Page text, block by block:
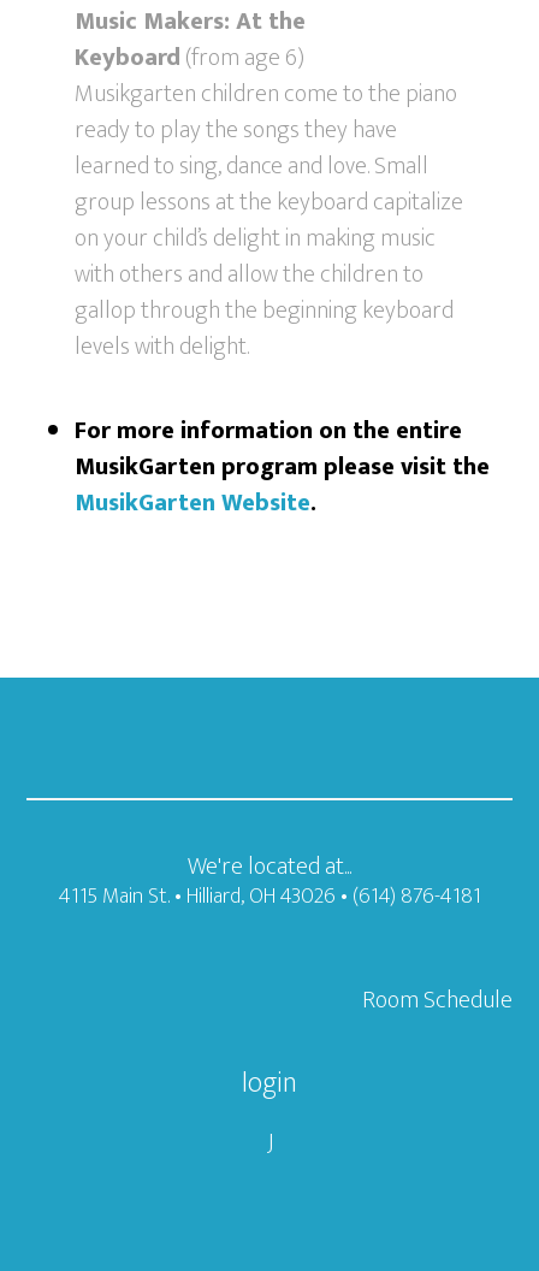
Music Makers: At the
Keyboard(from age 6)
Musikgarten children come to the piano
ready to play the songs they have
learned to sing, dance and love. Small
group lessons at the keyboard capitalize
on your child’s delight in making music
with others and allow the children to
gallop through the beginning keyboard
levels with delight.
For more information on the entire
MusikGarten program please visit the
MusikGarten Website.
We're located at...
4115 Main St. • Hilliard, OH 43026 • (614) 876-4181
Room Schedule
login
J